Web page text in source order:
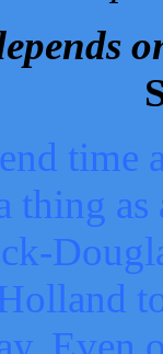
time
thing as